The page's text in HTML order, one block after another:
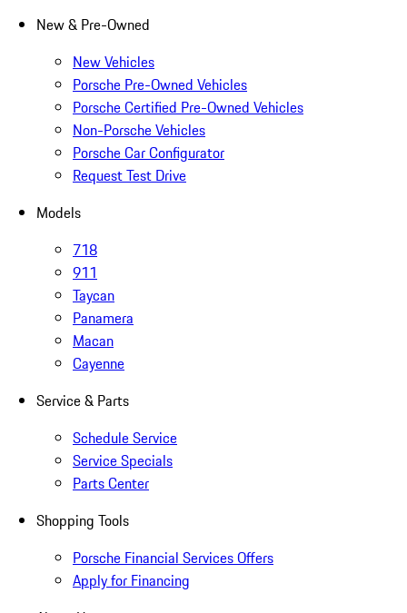
New & Pre-Owned
New Vehicles
Porsche Pre-Owned Vehicles
Porsche Certified Pre-Owned Vehicles
Non-Porsche Vehicles
Porsche Car Configurator
Request Test Drive
Models
718
911
Taycan
Panamera
Macan
Cayenne
Service & Parts
Schedule Service
Service Specials
Parts Center
Shopping Tools
Porsche Financial Services Offers
Apply for Financing